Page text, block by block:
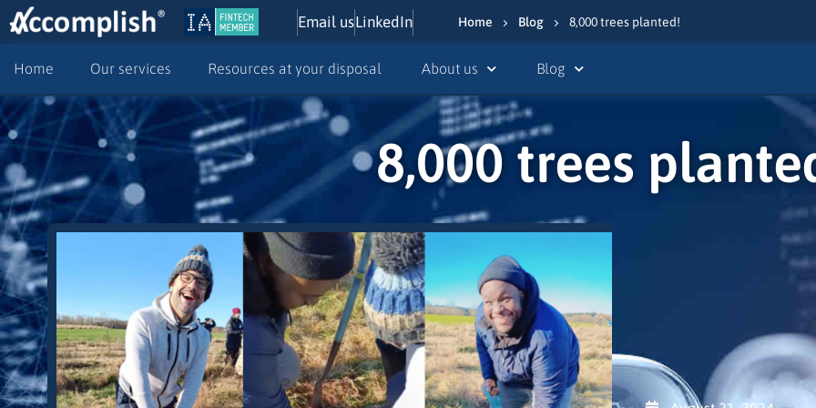
Email usLinkedIn Home Blog 8,000 trees planted!
Home Our services Resources at your disposal About us Blog
8,000 trees